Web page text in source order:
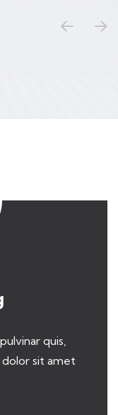
quis,
dolor sit amet